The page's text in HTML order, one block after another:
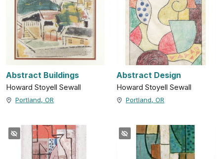
Abstract Buildings
Howard Stoyell Sewall
Portland, OR
Abstract Design
Howard Stoyell Sewall
Portland, OR